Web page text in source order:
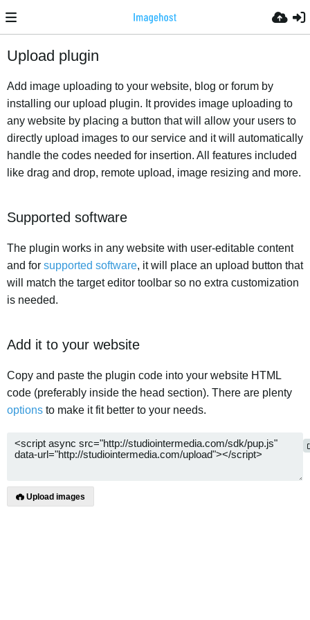
Upload plugin
Add image uploading to your website, blog or forum by
installing our upload plugin. It provides image uploading to
any website by placing a button that will allow your users to
directly upload images to our service and it will automatically
handle the codes needed for insertion. All features included
like drag and drop, remote upload, image resizing and more.
Supported software
The plugin works in any website with user-editable content
and for supported software, it will place an upload button that
will match the target editor toolbar so no extra customization
is needed.
Add it to your website
Copy and paste the plugin code into your website HTML
code (preferably inside the head section). There are plenty
options to make it fit better to your needs.
Upload images